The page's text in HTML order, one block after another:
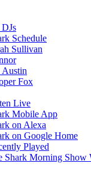
Schedule
Sullivan
Austin
Fox
Live
Mobile App
on Alexa
on Google Home
Played
Shark Morning Show